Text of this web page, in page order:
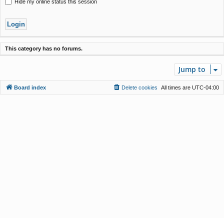
Hide my online status this session
This category has no forums.
Jump to
Board index All times are UTC-04:00
Delete cookies